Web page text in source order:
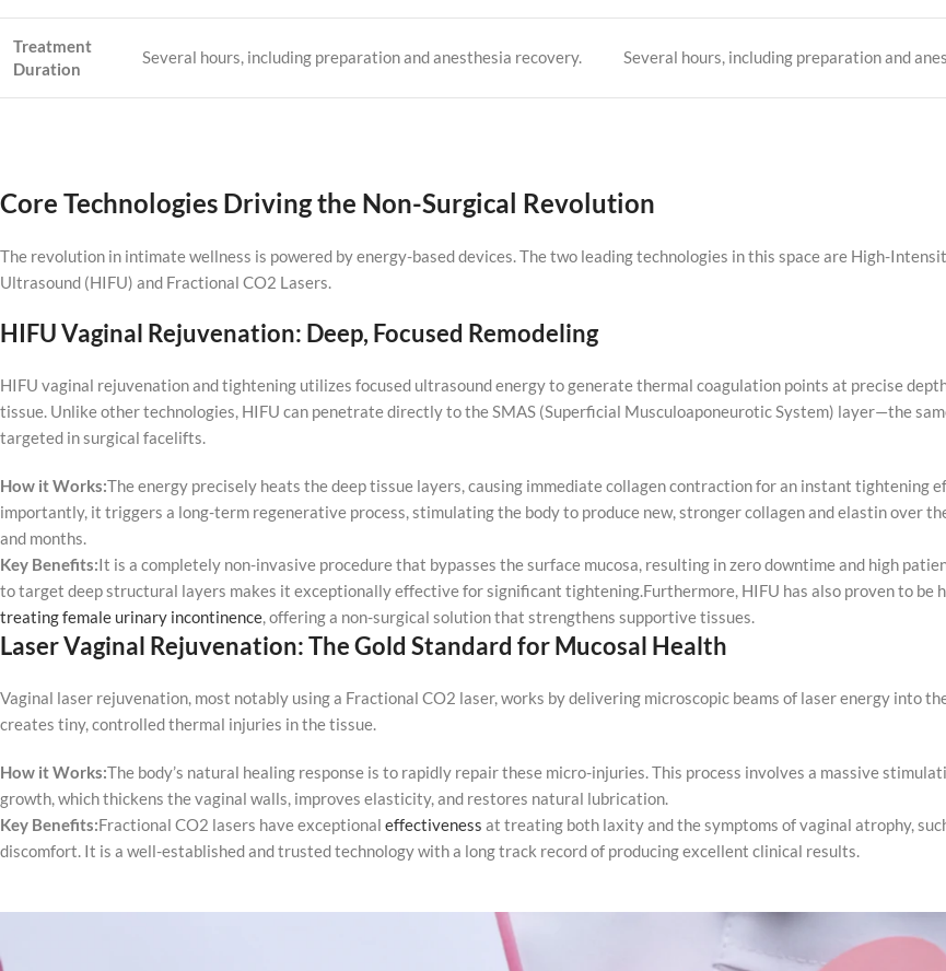
Treatment
Duration
Several hours, including preparation and anesthesia recovery. Several hours, including preparation and
Core Technologies Driving the Non-Surgical Revolution
The revolution in intimate wellness is powered by energy-based devices. The two leading technologies in this space are High-
Ultrasound (HIFU) and Fractional CO2 Lasers.
HIFU Vaginal Rejuvenation: Deep, Focused Remodeling
HIFU vaginal rejuvenation and tightening utilizes focused ultrasound energy to generate thermal coagulation points at precise
tissue. Unlike other technologies, HIFU can penetrate directly to the SMAS (Superficial Musculoaponeurotic System) layer—the
targeted in surgical facelifts.
How it Works:The energy precisely heats the deep tissue layers, causing immediate collagen contraction for an instant tightening
importantly, it triggers a long-term regenerative process, stimulating the body to produce new, stronger collagen and elastin over
and months.
Key Benefits:It is a completely non-invasive procedure that bypasses the surface mucosa, resulting in zero downtime and high
to target deep structural layers makes it exceptionally effective for significant tightening.Furthermore, HIFU has also proven to be
treating female urinary incontinence , offering a non-surgical solution that strengthens supportive tissues.
Laser Vaginal Rejuvenation: The Gold Standard for Mucosal Health
Vaginal laser rejuvenation, most notably using a Fractional CO2 laser, works by delivering microscopic beams of laser energy into
creates tiny, controlled thermal injuries in the tissue.
How it Works:The body’s natural healing response is to rapidly repair these micro-injuries. This process involves a massive
growth, which thickens the vaginal walls, improves elasticity, and restores natural lubrication.
Key Benefits:Fractional CO2 lasers have exceptional effectiveness at treating both laxity and the symptoms of vaginal atrophy,
discomfort. It is a well-established and trusted technology with a long track record of producing excellent clinical results.